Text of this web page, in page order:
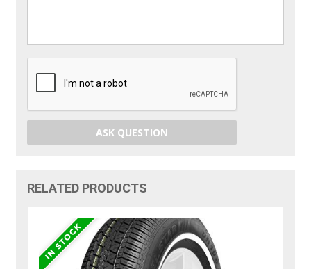
ASK QUESTION
RELATED PRODUCTS